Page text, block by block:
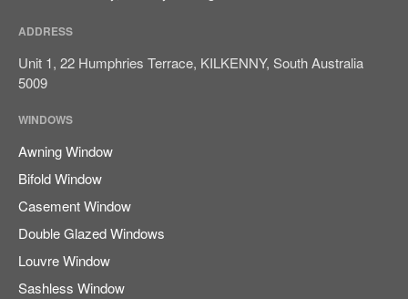
ADDRESS
Unit 1, 22 Humphries Terrace, KILKENNY, South Australia
5009
WINDOWS
Awning Window
Bifold Window
Casement Window
Double Glazed Windows
Louvre Window
Sashless Window